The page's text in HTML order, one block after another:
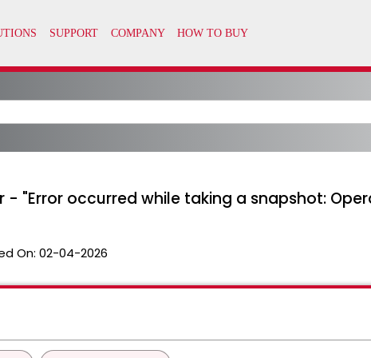
- "Error occurred while taking a snapshot:
On: 02-04-2026